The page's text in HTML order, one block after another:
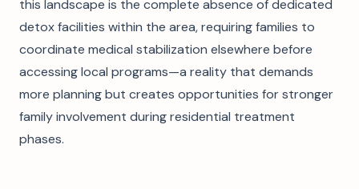
this landscape is the complete absence of dedicated
detox facilities within the area, requiring families to
coordinate medical stabilization elsewhere before
accessing local programs—a reality that demands
more planning but creates opportunities for stronger
family involvement during residential treatment
phases.